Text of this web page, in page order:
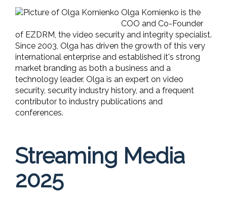
Olga Kornienko is the
COO and Co-Founder
of EZDRM, the video security and integrity specialist.
Since 2003, Olga has driven the growth of this very
international enterprise and established it's strong
market branding as both a business and a
technology leader. Olga is an expert on video
security, security industry history, and a frequent
contributor to industry publications and
conferences.
Streaming Media
2025